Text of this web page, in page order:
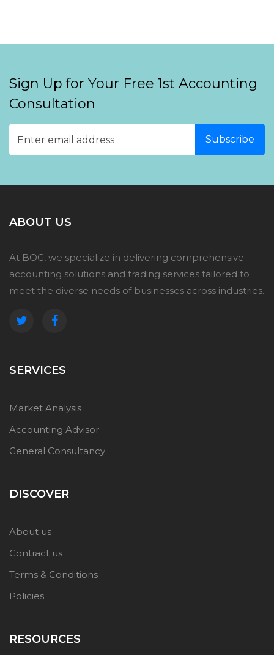
Sign Up for Your Free 1st Accounting
Consultation
ABOUT US
At BOG, we specialize in delivering comprehensive
accounting solutions and trading services tailored to
meet the diverse needs of businesses across industries.
SERVICES
Market Analysis
Accounting Advisor
General Consultancy
DISCOVER
About us
Contract us
Terms & Conditions
Policies
RESOURCES